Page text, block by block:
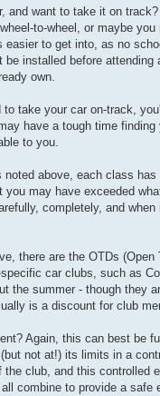
and want to take it on
to-wheel, or maybe
to get into, as no
installed before
own.
to take your car on-track,
have a tough time
to you.
above, each class
may have exceeded
completely, and
there are the OTDs
car clubs, such as
the summer - though
is a discount for club
Again, this can best be
not at!) its limits in a
the club, and this
combine to provide a